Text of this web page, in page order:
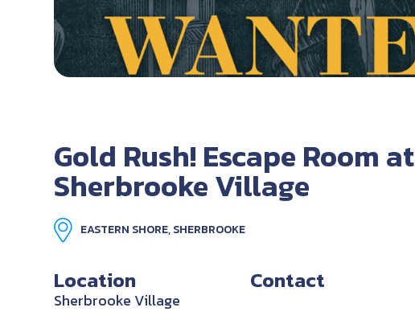
Gold Rush! Escape Room at
Sherbrooke Village
EASTERN SHORE, SHERBROOKE
Location
Sherbrooke Village
Contact